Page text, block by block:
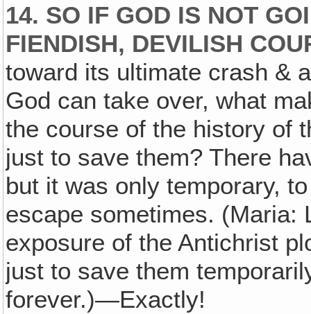
14. SO IF GOD IS NOT
FIENDISH, DEVILISH
toward its ultimate crash &
God can take over, what
the course of the history of
just to save them? There
but it was only temporary,
escape sometimes. (Maria:
exposure of the Antichrist
just to save them
forever.)—Exactly!